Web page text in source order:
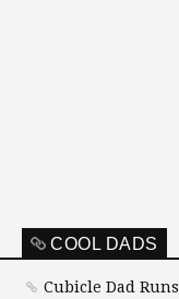
COOL DADS
Cubicle Dad Runs